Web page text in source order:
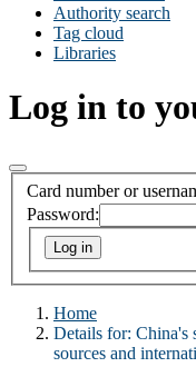
Authority search
Tag cloud
Libraries
Log in to
Card number or
Password:
Home
Details for: China's
sources and